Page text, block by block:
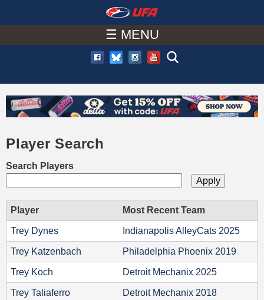
to
main
content
A
C
U
F
A
☰ MENU
Player Search
Search Players
Player Most Recent Team
Trey Dynes Indianapolis AlleyCats 2025
Trey Katzenbach Philadelphia Phoenix 2019
Trey Koch Detroit Mechanix 2025
Trey Taliaferro Detroit Mechanix 2018